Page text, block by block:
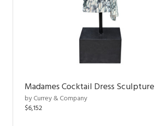
Madames Cocktail Dress Sculpture
by Currey & Company
$6,152